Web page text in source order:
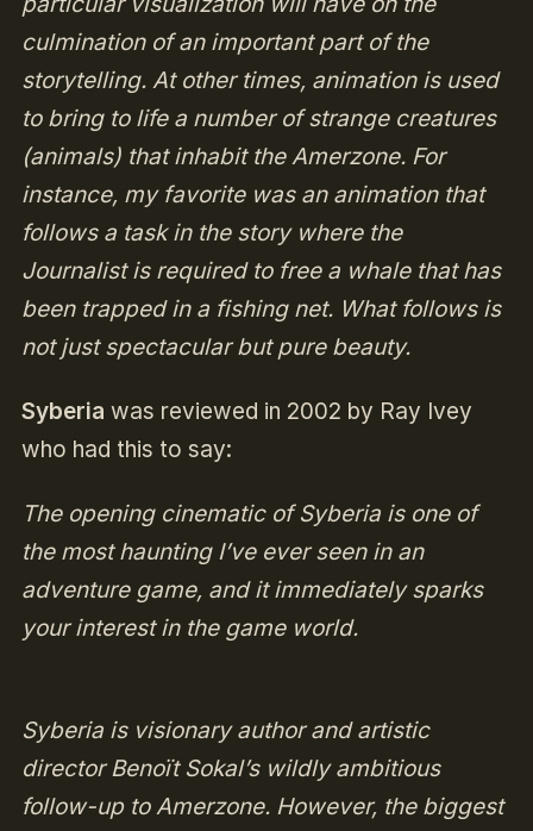
culmination of an important part of the
storytelling. At other times, animation is used
to bring to life a number of strange creatures
(animals) that inhabit the Amerzone. For
instance, my favorite was an animation that
follows a task in the story where the
Journalist is required to free a whale that has
been trapped in a fishing net. What follows is
not just spectacular but pure beauty.
Syberia was reviewed in 2002 by Ray Ivey
who had this to say:
The opening cinematic of Syberia is one of
the most haunting I’ve ever seen in an
adventure game, and it immediately sparks
your interest in the game world.
Syberia is visionary author and artistic
director Benoït Sokal’s wildly ambitious
follow-up to Amerzone. However, the biggest